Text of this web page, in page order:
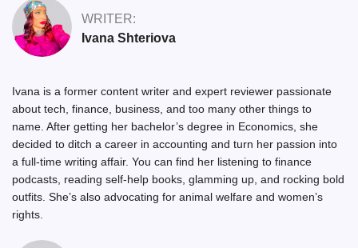
WRITER:
Ivana Shteriova
Ivana is a former content writer and expert reviewer passionate
about tech, finance, business, and too many other things to
name. After getting her bachelor’s degree in Economics, she
decided to ditch a career in accounting and turn her passion into
a full-time writing affair. You can find her listening to finance
podcasts, reading self-help books, glamming up, and rocking bold
outfits. She’s also advocating for animal welfare and women’s
rights.